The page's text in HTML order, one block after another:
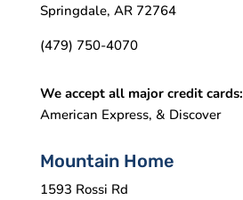
Springdale, AR 72764
(479) 750-4070
We accept all major credit cards:
American Express, & Discover
Mountain Home
1593 Rossi Rd